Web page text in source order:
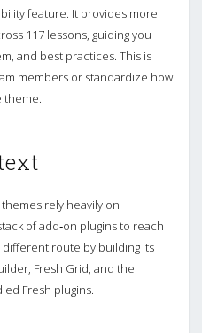
feature. It provides more
117 lessons, guiding you
and best practices. This is
members or standardize how
theme.
rely heavily on
of add‑on plugins to reach
different route by building its
Fresh Grid, and the
Fresh plugins.